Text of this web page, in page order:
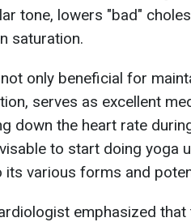
tone, lowers "bad"
saturation.
only beneficial for
serves as excellent
down the heart rate
to start doing yoga
its various forms and
emphasized